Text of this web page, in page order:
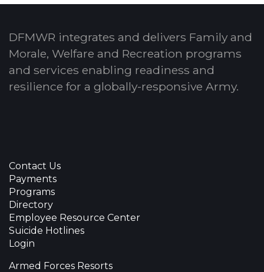
DFMWR integrates and delivers Family and
Morale, Welfare and Recreation programs
and services enabling readiness and
resilience for a globally-responsive Army.
Contact Us
Payments
Programs
Directory
Employee Resource Center
Suicide Hotlines
Login
Armed Forces Resorts